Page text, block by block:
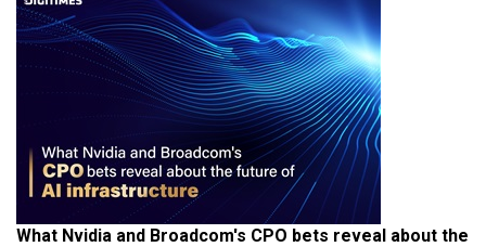
What Nvidia and Broadcom's CPO bets reveal about the